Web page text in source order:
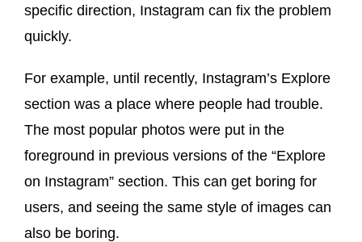
specific direction, Instagram can fix the problem
quickly.
For example, until recently, Instagram’s Explore
section was a place where people had trouble.
The most popular photos were put in the
foreground in previous versions of the “Explore
on Instagram” section. This can get boring for
users, and seeing the same style of images can
also be boring.